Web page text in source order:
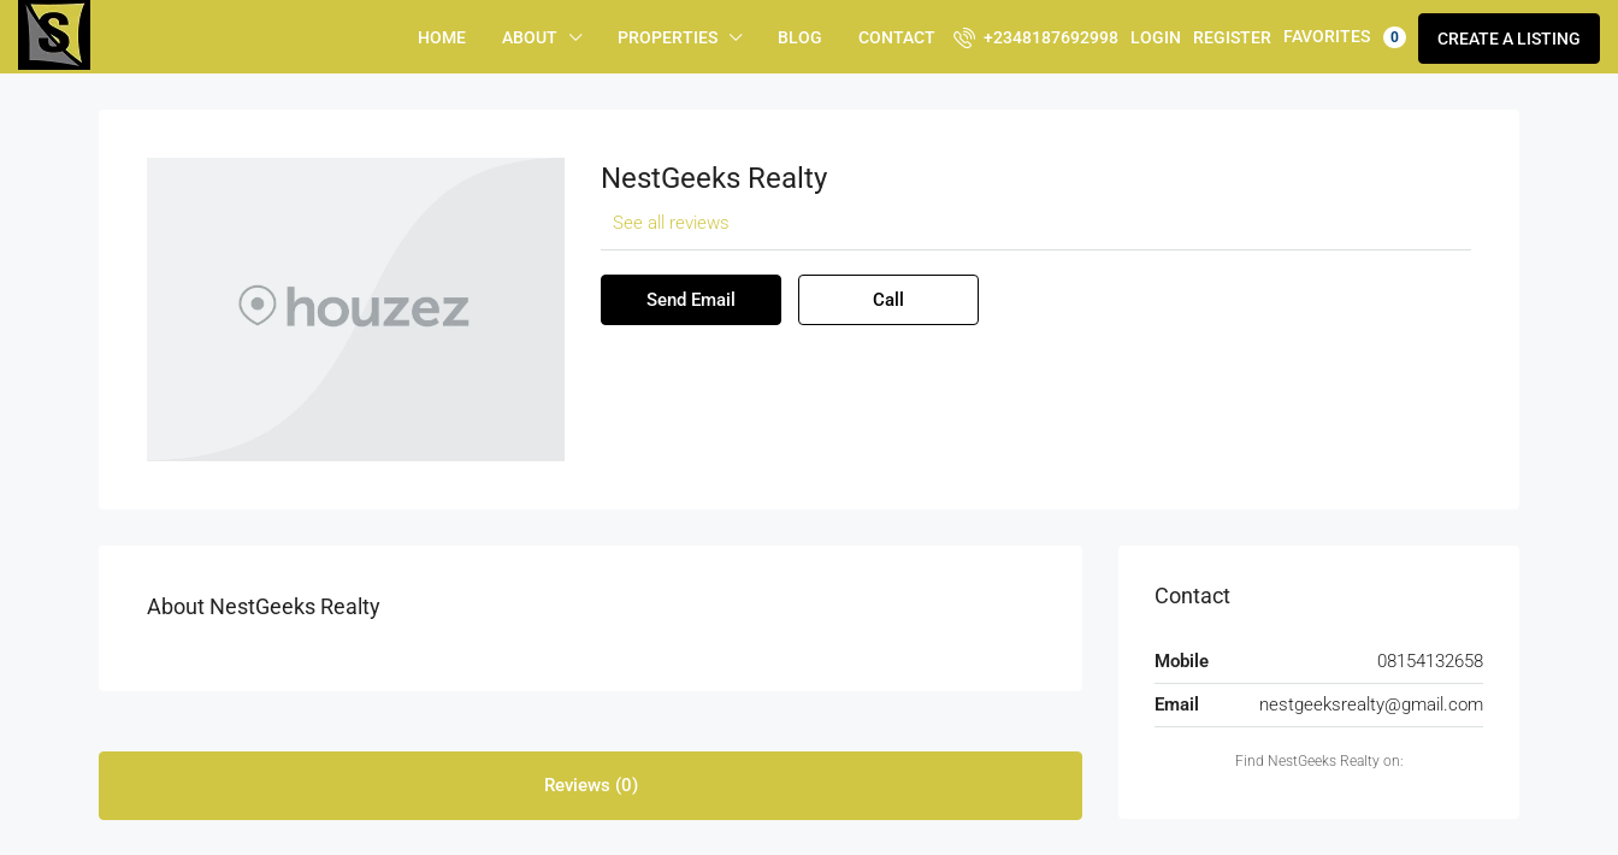
HOME ABOUT PROPERTIES BLOG CONTACT +2348187692998 LOGIN REGISTER FAVORITES 0 CREATE A LISTING
NestGeeks Realty
See all reviews
Send Email Call
About NestGeeks Realty
Reviews (0)
Contact
Mobile
08154132658
Email
nestgeeksrealty@gmail.com
Find NestGeeks Realty on: